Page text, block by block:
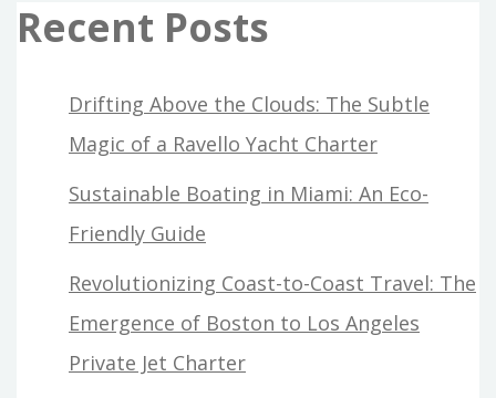
Recent Posts
Drifting Above the Clouds: The Subtle
Magic of a Ravello Yacht Charter
Sustainable Boating in Miami: An Eco-
Friendly Guide
Revolutionizing Coast-to-Coast Travel: The
Emergence of Boston to Los Angeles
Private Jet Charter